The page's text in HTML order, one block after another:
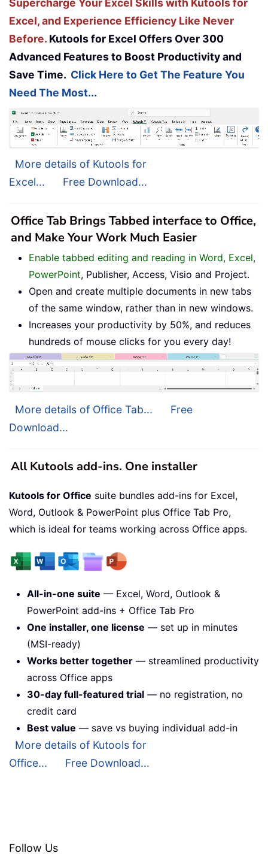
Supercharge Your Excel Skills with Kutools for
Excel, and Experience Efficiency Like Never
Before. Kutools for Excel Offers Over 300
Advanced Features to Boost Productivity and
Save Time. Click Here to Get The Feature You
Need The Most...
More details of Kutools for
Excel...
Free Download...
Office Tab Brings Tabbed interface to Office,
and Make Your Work Much Easier
Enable tabbed editing and reading in Word, Excel,
PowerPoint, Publisher, Access, Visio and Project.
Open and create multiple documents in new tabs
of the same window, rather than in new windows.
Increases your productivity by 50%, and reduces
hundreds of mouse clicks for you every day!
More details of Office Tab...
Free
Download...
All Kutools add-ins. One installer
Kutools for Office suite bundles add-ins for Excel,
Word, Outlook & PowerPoint plus Office Tab Pro,
which is ideal for teams working across Office apps.
All-in-one suite — Excel, Word, Outlook &
PowerPoint add-ins + Office Tab Pro
One installer, one license — set up in minutes
(MSI-ready)
Works better together — streamlined productivity
across Office apps
30-day full-featured trial — no registration, no
credit card
Best value — save vs buying individual add-in
More details of Kutools for
Office...
Free Download...
Follow Us